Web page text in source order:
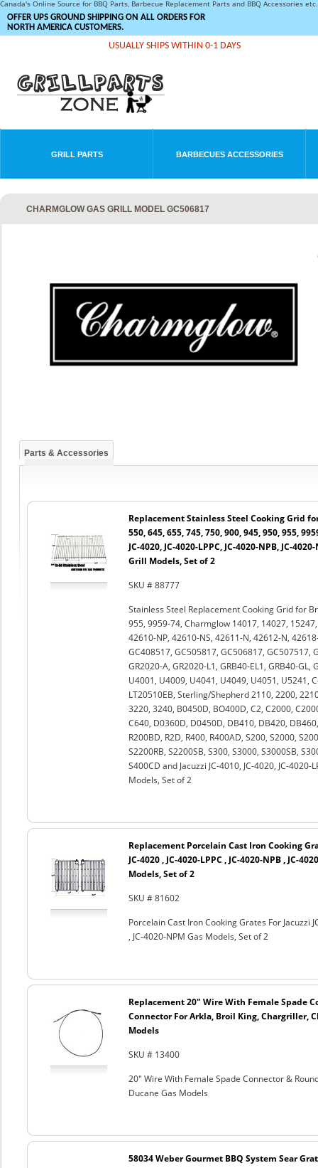
Canada's Online Source for BBQ Parts, Barbecue Replacement Parts and BBQ Accessories
OFFER UPS GROUND SHIPPING ON ALL ORDERS FOR
NORTH AMERICA CUSTOMERS.
USUALLY SHIPS WITHIN 0-1 DAYS
GRILL PARTS BARBECUES ACCESSORIES
CHARMGLOW GAS GRILL MODEL GC506817
Parts & Accessories
Replacement Stainless Steel Cooking Grid
550, 645, 655, 745, 750, 900, 945, 950, 955,
JC-4020, JC-4020-LPPC, JC-4020-NPB, JC-
Grill Models, Set of 2
SKU # 88777
Stainless Steel Replacement Cooking Grid for
955, 9959-74, Charmglow 14017, 14027,
42610-NP, 42610-NS, 42611-N, 42612-N,
GC408517, GC505817, GC506817, GC507517,
GR2020-A, GR2020-L1, GRB40-EL1, GRB40-
U4001, U4009, U4041, U4049, U4051, U5241,
LT20510EB, Sterling/Shepherd 2110, 2200,
3220, 3240, B0450D, BO400D, C2, C2000,
C640, D0360D, D0450D, DB410, DB420,
R200BD, R2D, R400, R400AD, S200, S2000,
S2200RB, S2200SB, S300, S3000, S3000SB,
S400CD and Jacuzzi JC-4010, JC-4020, JC-4020-
Models, Set of 2
Replacement Porcelain Cast Iron Cooking
JC-4020 , JC-4020-LPPC , JC-4020-NPB , JC-
Models, Set of 2
SKU # 81602
Porcelain Cast Iron Cooking Grates For Jacuzzi
, JC-4020-NPM Gas Models, Set of 2
Replacement 20" Wire With Female Spade
Connector For Arkla, Broil King, Chargriller,
Models
SKU # 13400
20" Wire With Female Spade Connector &
Ducane Gas Models
58034 Weber Gourmet BBQ System Sear